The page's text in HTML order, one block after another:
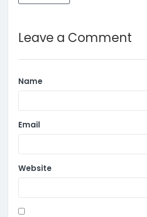
Leave a Comment
Name
Email
Website